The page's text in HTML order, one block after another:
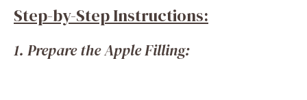
Step-by-Step Instructions:
1. Prepare the Apple Filling: